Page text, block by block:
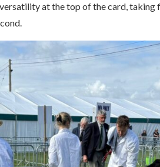
at the top of the card, taking